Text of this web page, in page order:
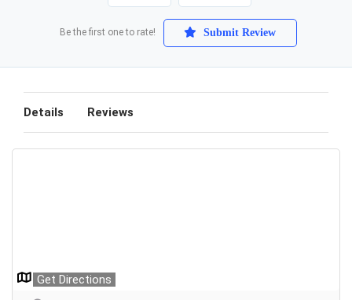
Be the first one to rate! Submit Review
Details Reviews
Get Directions